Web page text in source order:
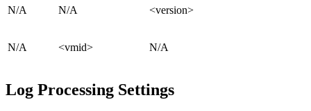
N/A N/A <version>
N/A <vmid> N/A
Log Processing Settings